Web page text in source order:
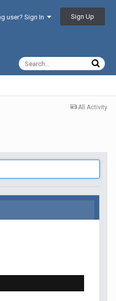
user? Sign In Sign Up
All Activity